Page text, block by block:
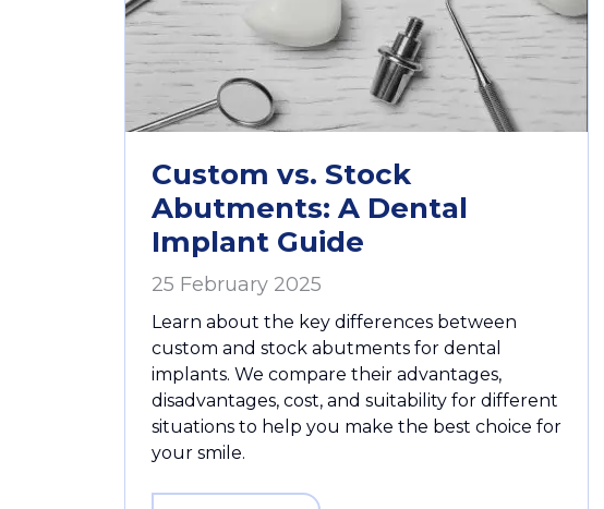
Custom vs. Stock
Abutments: A Dental
Implant Guide
25 February 2025
Learn about the key differences between
custom and stock abutments for dental
implants. We compare their advantages,
disadvantages, cost, and suitability for different
situations to help you make the best choice for
your smile.